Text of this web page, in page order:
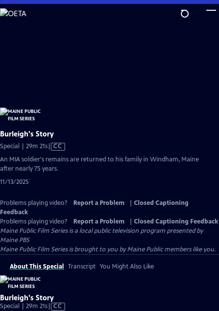
Skip
to
Burleigh's Story
Special | 29m 21sVideo
CC
An MIA soldier's remains are returned to his family in Windham, Maine
after nearly 75 years.
11/13/2025
Problems playing video? Report a Problem
Closed Captioning
Feedback
Problems playing video?
Report a Problem
Closed Captioning Feedback
Maine Public Film Seriesis a local public television program presented by
Maine PBS
Maine Public Film Series is brought to you by Maine Public members like you.
About This Special Transcript You Might Also Like
Burleigh's Story
Special | 29m 21sVideo
CC